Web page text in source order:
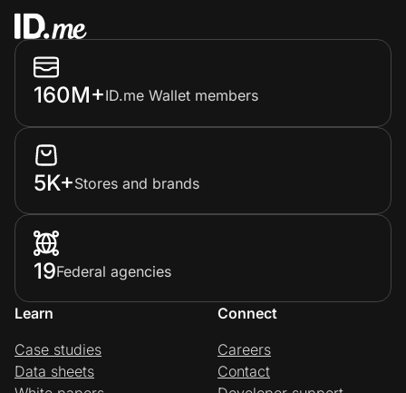
160M+ID.me Wallet members
5K+Stores and brands
19Federal agencies
Learn
Case studies
Data sheets
Connect
Careers
Contact